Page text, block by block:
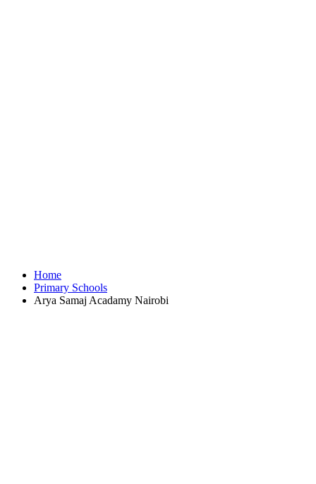
Home
Primary Schools
Arya Samaj Acadamy Nairobi